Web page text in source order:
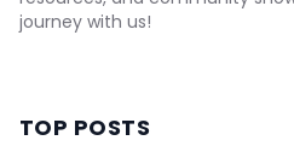
journey with us!
TOP POSTS